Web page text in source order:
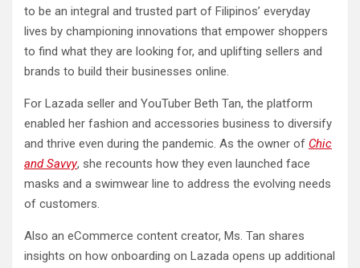
to be an integral and trusted part of Filipinos’ everyday
lives by championing innovations that empower shoppers
to find what they are looking for, and uplifting sellers and
brands to build their businesses online.
For Lazada seller and YouTuber Beth Tan, the platform
enabled her fashion and accessories business to diversify
and thrive even during the pandemic. As the owner of Chic
and Savvy, she recounts how they even launched face
masks and a swimwear line to address the evolving needs
of customers.
Also an eCommerce content creator, Ms. Tan shares
insights on how onboarding on Lazada opens up additional